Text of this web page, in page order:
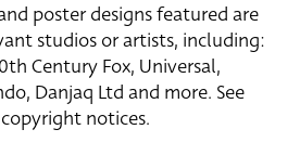
poster designs featured are
studios or artists, including:
Century Fox, Universal,
Danjaq Ltd and more. See
notices.